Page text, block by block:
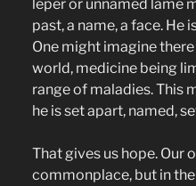
leper or unnamed lame
past, a name, a face. He
One might imagine
world, medicine being
range of maladies. This
he is set apart, named,
That gives us hope. Our
commonplace, but in